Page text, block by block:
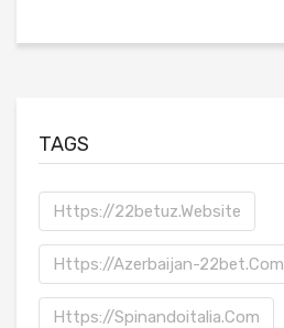
TAGS
Https://22betuz.website
Https://azerbaijan-22bet.com
Https://spinandoitalia.com